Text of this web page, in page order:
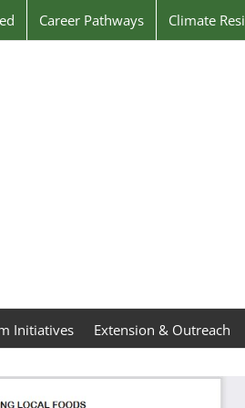
Career Pathways Climate
Initiatives Extension & Outreach